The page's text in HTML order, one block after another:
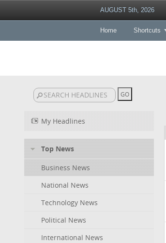
AUGUST 5th, 2026
Home Shortcuts
My Headlines
Top News
Business News
National News
Technology News
Political News
International News